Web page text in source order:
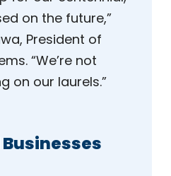
on the future,”
President of
“We’re not
on our laurels.”